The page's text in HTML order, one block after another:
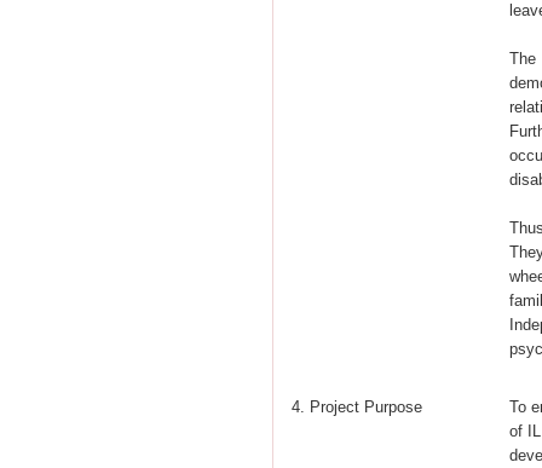
The
4. Project Purpose
To
of